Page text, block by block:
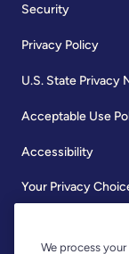
Security
Privacy Policy
U.S. State Privacy
Acceptable Use
Accessibility
Your Privacy
We process